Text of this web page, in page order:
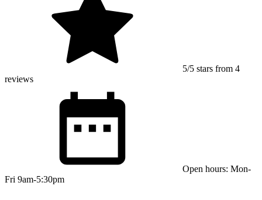
5/5 stars from 4
reviews
Open hours: Mon-
Fri 9am-5:30pm